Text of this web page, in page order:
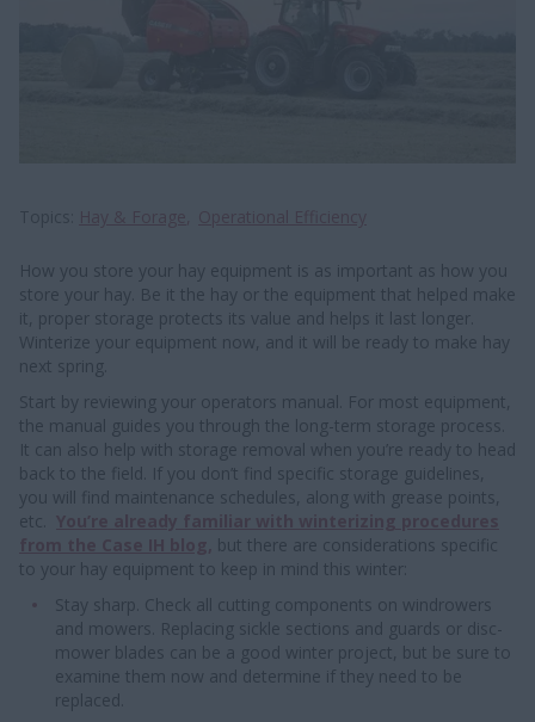
How you store your hay equipment is as important as how you
store your hay. Be it the hay or the equipment that helped make
it, proper storage protects its value and helps it last longer.
Winterize your equipment now, and it will be ready to make hay
next spring.
Start by reviewing your operators manual. For most equipment,
the manual guides you through the long-term storage process.
It can also help with storage removal when you’re ready to head
back to the field. If you don’t find specific storage guidelines,
you will find maintenance schedules, along with grease points,
etc.
but there are considerations specific
to your hay equipment to keep in mind this winter:
Stay sharp. Check all cutting components on windrowers
and mowers. Replacing sickle sections and guards or disc-
mower blades can be a good winter project, but be sure to
examine them now and determine if they need to be
replaced.